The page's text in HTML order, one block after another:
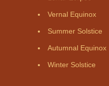
Vernal Equinox
Summer Solstice
Autumnal Equinox
Winter Solstice